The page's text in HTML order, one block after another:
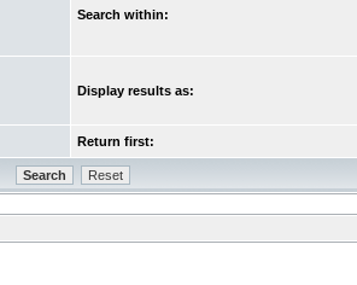
Search within:
Display results as:
Return first: